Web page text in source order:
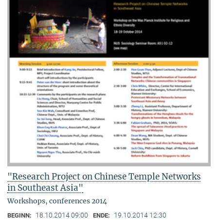
"Research Project on Chinese Temple Networks
in Southeast Asia"
Workshops, conferences 2014
BEGINN: 18.10.2014 09:00 ENDE: 19.10.2014 12:30